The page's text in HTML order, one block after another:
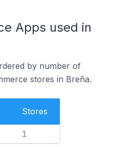
Apps used in
by number of
stores in Breña.
Stores
1